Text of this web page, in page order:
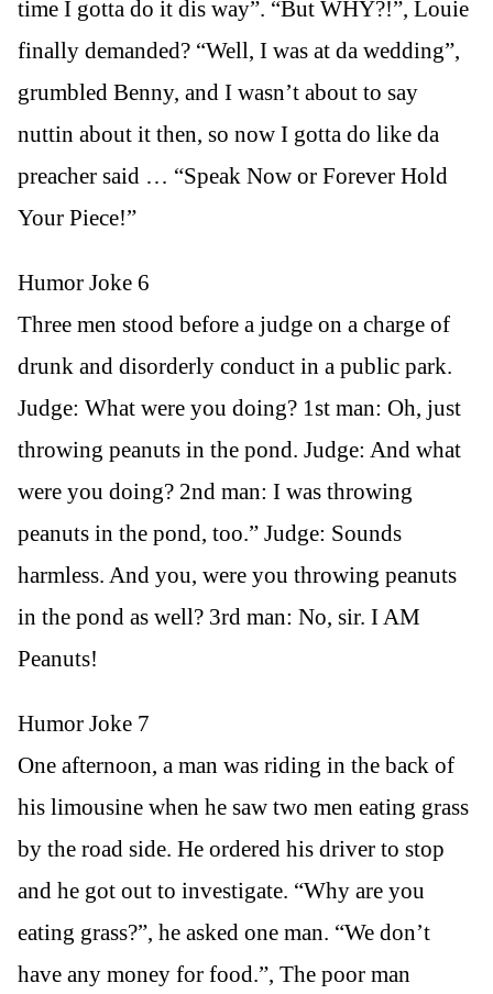
time I gotta do it dis way”. “But WHY?!”, Louie
finally demanded? “Well, I was at da wedding”,
grumbled Benny, and I wasn’t about to say
nuttin about it then, so now I gotta do like da
preacher said … “Speak Now or Forever Hold
Your Piece!”
Humor Joke 6
Three men stood before a judge on a charge of
drunk and disorderly conduct in a public park.
Judge: What were you doing? 1st man: Oh, just
throwing peanuts in the pond. Judge: And what
were you doing? 2nd man: I was throwing
peanuts in the pond, too.” Judge: Sounds
harmless. And you, were you throwing peanuts
in the pond as well? 3rd man: No, sir. I AM
Peanuts!
Humor Joke 7
One afternoon, a man was riding in the back of
his limousine when he saw two men eating grass
by the road side. He ordered his driver to stop
and he got out to investigate. “Why are you
eating grass?”, he asked one man. “We don’t
have any money for food.”, The poor man